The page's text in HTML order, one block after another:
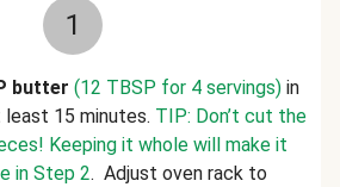
1
butter (12 TBSP for 4 servings) in
15 minutes. TIP: Don’t cut the
Keeping it whole will make it
in Step 2. Adjust oven rack to